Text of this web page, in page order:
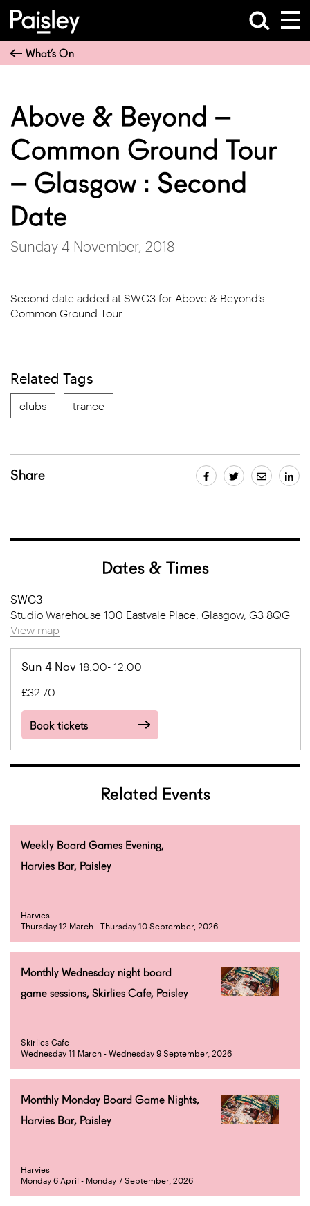
What’s On
Above & Beyond –
Common Ground Tour
– Glasgow : Second
Date
Sunday 4 November, 2018
Second date added at SWG3 for Above & Beyond’s
Common Ground Tour
Related Tags
clubs trance
Share
Dates & Times
SWG3
Studio Warehouse 100 Eastvale Place, Glasgow, G3 8QG
View map
Sun 4 Nov 18:00- 12:00
£32.70
Book tickets
Related Events
Weekly Board Games Evening,
Harvies Bar, Paisley
Harvies
Thursday 12 March - Thursday 10 September, 2026
Monthly Wednesday night board
game sessions, Skirlies Cafe, Paisley
Skirlies Cafe
Wednesday 11 March - Wednesday 9 September, 2026
Monthly Monday Board Game Nights,
Harvies Bar, Paisley
Harvies
Monday 6 April - Monday 7 September, 2026